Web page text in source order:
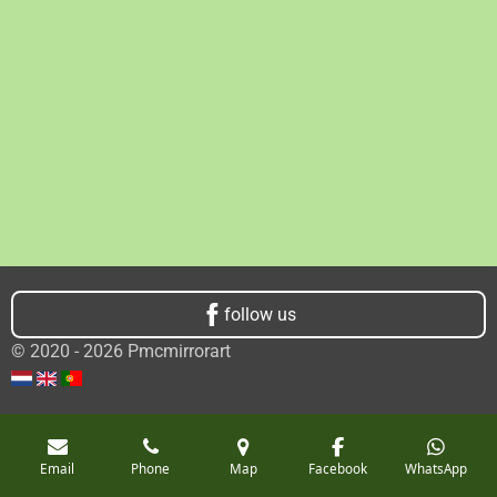
follow us
© 2020 - 2026 Pmcmirrorart
Email Phone Map Facebook WhatsApp